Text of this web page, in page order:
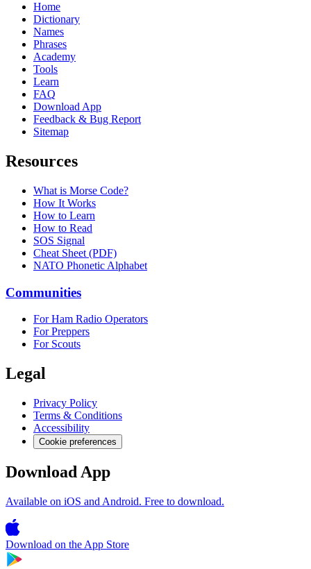
Home
Dictionary
Names
Phrases
Academy
Tools
Learn
FAQ
Download App
Feedback & Bug Report
Sitemap
Resources
What is Morse Code?
How It Works
How to Learn
How to Read
SOS Signal
Cheat Sheet (PDF)
NATO Phonetic Alphabet
Communities
For Ham Radio Operators
For Preppers
For Scouts
Legal
Privacy Policy
Terms & Conditions
Accessibility
Cookie preferences
Download App
Available on iOS and Android. Free to download.
Download on the App Store